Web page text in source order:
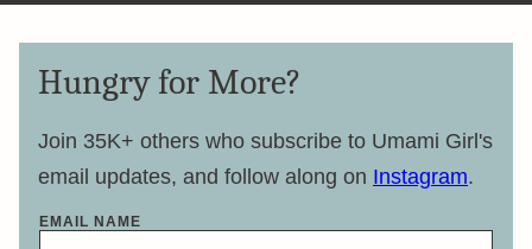
Hungry for More?
Join 35K+ others who subscribe to Umami Girl's
email updates, and follow along on Instagram.
EMAIL NAME